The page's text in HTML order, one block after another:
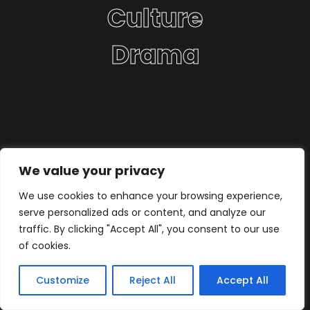
We value your privacy
We use cookies to enhance your browsing experience,
serve personalized ads or content, and analyze our
traffic. By clicking "Accept All", you consent to our use
of cookies.
Customize Reject All Accept All
Culture
Drama